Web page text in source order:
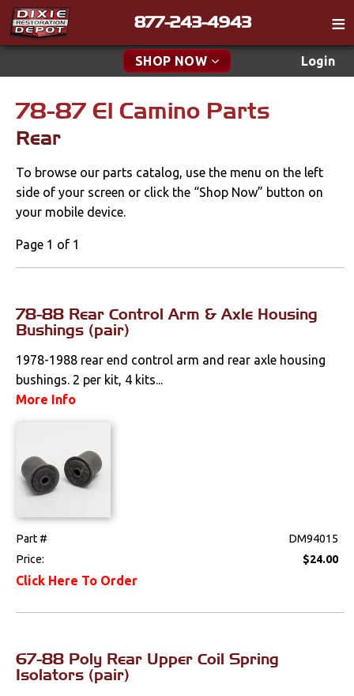
877-243-4943
SHOP NOW Login
Catalog
Tech
Media
Find a Cart
New Parts & Specials
Apparel & Novelty
Cables & Brackets
Clutches
Drivetrain
Electrical
Engine
Interior
Lighting
Literature
78-87 El Camino Parts
Rear
To browse our parts catalog, use the menu on the left
side of your screen or click the “Shop Now” button on
your mobile device.
Page 1 of 1
78-88 Rear Control Arm & Axle Housing
Bushings (pair)
1978-1988 rear end control arm and rear axle housing
bushings. 2 per kit, 4 kits...
More Info
Part #
DM94015
Price:
$24.00
Click Here To Order
67-88 Poly Rear Upper Coil Spring
Isolators (pair)